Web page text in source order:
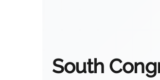
South